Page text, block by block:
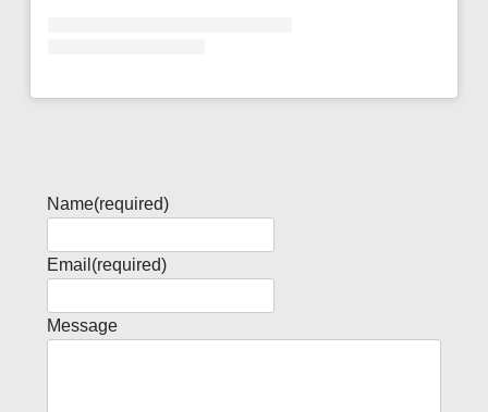
Name(required)
Email (required)
Message